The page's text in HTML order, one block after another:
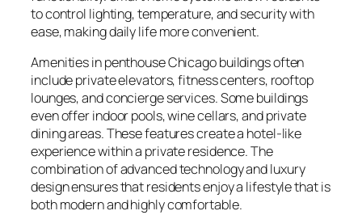
to control lighting, temperature, and security with
ease, making daily life more convenient.
Amenities in penthouse Chicago buildings often
include private elevators, fitness centers, rooftop
lounges, and concierge services. Some buildings
even offer indoor pools, wine cellars, and private
dining areas. These features create a hotel-like
experience within a private residence. The
combination of advanced technology and luxury
design ensures that residents enjoy a lifestyle that is
both modern and highly comfortable.